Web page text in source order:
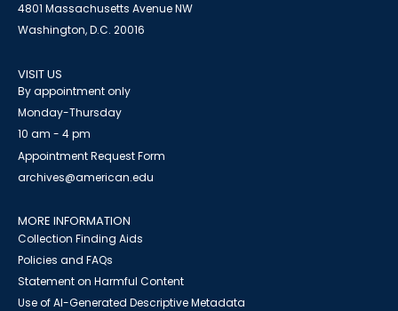
4801 Massachusetts Avenue NW
Washington, D.C. 20016
VISIT US
By appointment only
Monday-Thursday
10 am - 4 pm
Appointment Request Form
archives@american.edu
MORE INFORMATION
Collection Finding Aids
Policies and FAQs
Statement on Harmful Content
Use of AI-Generated Descriptive Metadata